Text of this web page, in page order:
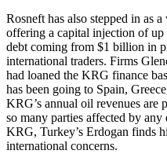
Rosneft has also stepped in as
offering a capital injection of
debt coming from $1 billion in
international traders. Firms
had loaned the KRG finance
has been going to Spain,
KRG’s annual oil revenues
so many parties affected by
KRG, Turkey’s Erdogan finds
international concerns.